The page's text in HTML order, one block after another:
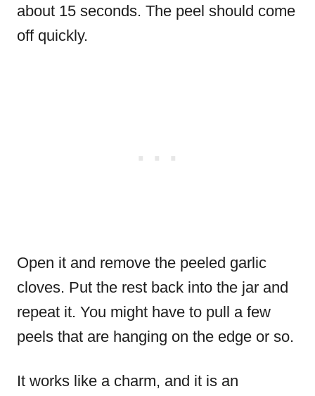
about 15 seconds. The peel should come
off quickly.
Open it and remove the peeled garlic
cloves. Put the rest back into the jar and
repeat it. You might have to pull a few
peels that are hanging on the edge or so.
It works like a charm, and it is an